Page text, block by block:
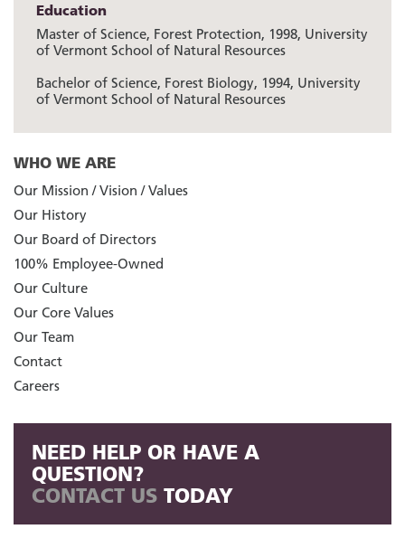
Education
Master of Science, Forest Protection, 1998, University
of Vermont School of Natural Resources
Bachelor of Science, Forest Biology, 1994, University
of Vermont School of Natural Resources
WHO WE ARE
Our Mission / Vision / Values
Our History
Our Board of Directors
100% Employee-Owned
Our Culture
Our Core Values
Our Team
Contact
Careers
NEED HELP OR HAVE A
QUESTION?
CONTACT US TODAY